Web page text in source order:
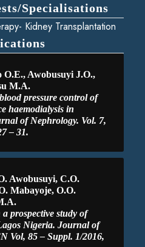
Specialisations
Kidney Transplantation
O.E., Awobusuyi J.O.,
M.A.
pressure control of
haemodialysis in
of Nephrology. Vol. 7,
– 31.
Awobusuyi, C.O.
Mabayoje, O.O.
prospective study of
Nigeria. Journal of
Vol, 85 – Suppl. 1/2016,